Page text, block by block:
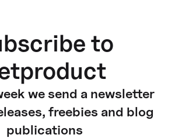
to
we send a newsletter
freebies and blog
publications